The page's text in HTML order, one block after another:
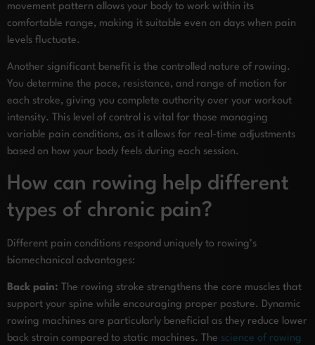
movement pattern allows your body to work within its
comfortable range, making it suitable even on days when pain
levels fluctuate.
Another significant benefit is the controlled nature of rowing.
You determine the pace, resistance, and range of motion for
each stroke, giving you complete authority over your workout
intensity. This level of control is vital for those managing
variable pain conditions, as it allows for real-time adjustments
based on how your body feels during each session.
How can rowing help different
types of chronic pain?
Different pain conditions respond uniquely to rowing’s
biomechanical advantages:
Back pain: The rowing stroke strengthens the core muscles that
support your spine while encouraging proper posture. Dynamic
rowing machines are particularly beneficial as they reduce lower
back strain compared to static machines. The science of rowing